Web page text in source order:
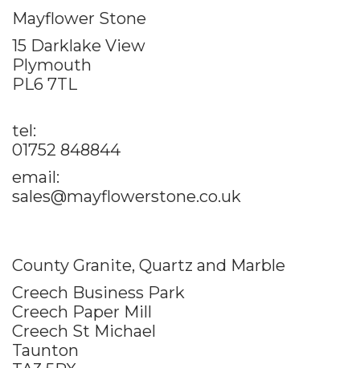
Mayflower Stone
15 Darklake View
Plymouth
PL6 7TL
tel:
01752 848844
email:
sales@mayflowerstone.co.uk
County Granite, Quartz and Marble
Creech Business Park
Creech Paper Mill
Creech St Michael
Taunton